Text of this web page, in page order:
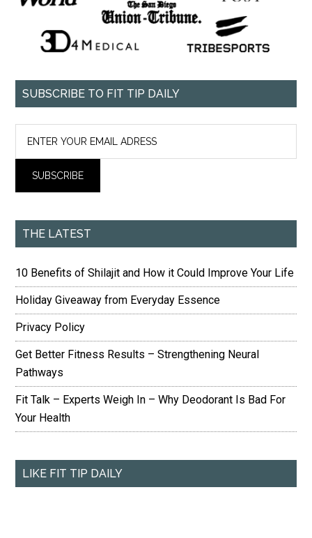
SUBSCRIBE TO FIT TIP DAILY
THE LATEST
10 Benefits of Shilajit and How it Could Improve Your Life
Holiday Giveaway from Everyday Essence
Privacy Policy
Get Better Fitness Results – Strengthening Neural
Pathways
Fit Talk – Experts Weigh In – Why Deodorant Is Bad For
Your Health
LIKE FIT TIP DAILY